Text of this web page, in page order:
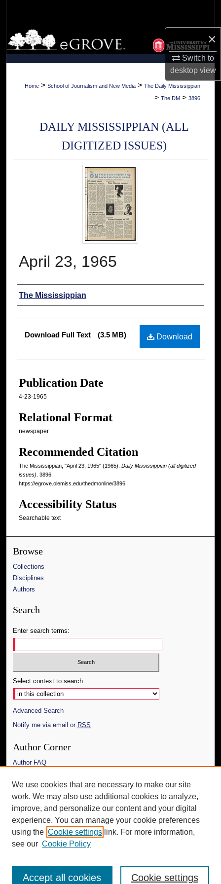
×
Switch to
desktopview
Browse Collections
My Account
About
Home > School of Journalism and New Media > The Daily Mississippian
> The DM > 3896
DAILY MISSISSIPPIAN (ALL
DIGITIZED ISSUES)
April 23, 1965
Authors
The Mississippian
Files
Download
Download Full Text (3.5 MB)
Publication Date
4-23-1965
Relational Format
newspaper
Recommended Citation
The Mississippian, "April 23, 1965" (1965). Daily Mississippian (all digitized
issues) . 3896.
https://egrove.olemiss.edu/thedmonline/3896
Accessibility Status
Searchable text
Browse
Collections
Disciplines
Authors
Search
Enter search terms:
Select context to search:
Advanced Search
Notify me via email or RSS
Author Corner
Author FAQ
Links
The Daily Mississippian
Additional Information
Request an Accessible Copy
We use cookies that are necessary to make our site
work. We may also use additional cookies to analyze,
improve, and personalize our content and your digital
experience. You can manage your cookie preferences
using the Cookie settings link. For more information,
see our Cookie Policy
Cookie settings
Accept all cookies